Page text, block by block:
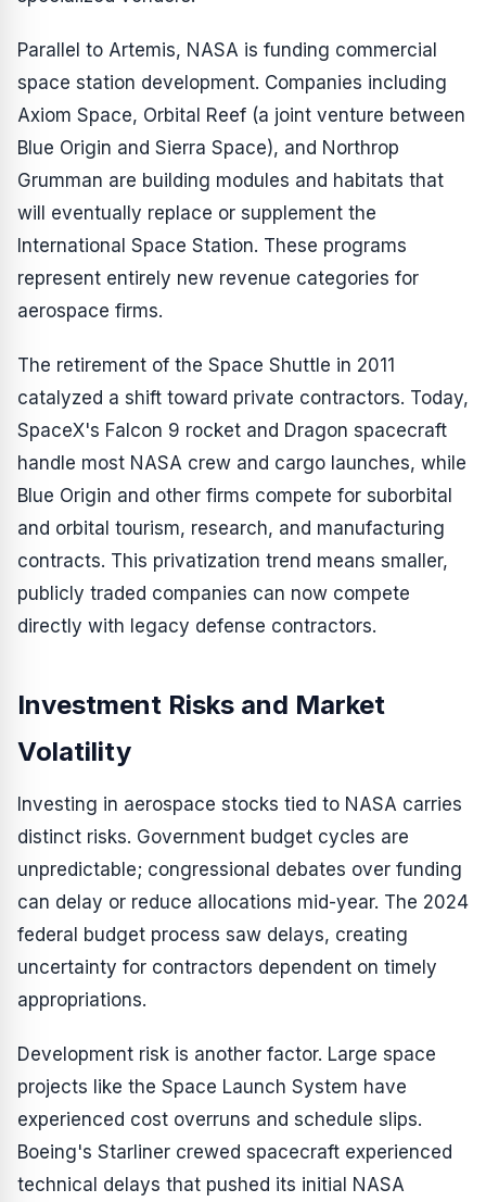
Parallel to Artemis, NASA is funding commercial
space station development. Companies including
Axiom Space, Orbital Reef (a joint venture between
Blue Origin and Sierra Space), and Northrop
Grumman are building modules and habitats that
will eventually replace or supplement the
International Space Station. These programs
represent entirely new revenue categories for
aerospace firms.
The retirement of the Space Shuttle in 2011
catalyzed a shift toward private contractors. Today,
SpaceX's Falcon 9 rocket and Dragon spacecraft
handle most NASA crew and cargo launches, while
Blue Origin and other firms compete for suborbital
and orbital tourism, research, and manufacturing
contracts. This privatization trend means smaller,
publicly traded companies can now compete
directly with legacy defense contractors.
Investment Risks and Market
Volatility
Investing in aerospace stocks tied to NASA carries
distinct risks. Government budget cycles are
unpredictable; congressional debates over funding
can delay or reduce allocations mid-year. The 2024
federal budget process saw delays, creating
uncertainty for contractors dependent on timely
appropriations.
Development risk is another factor. Large space
projects like the Space Launch System have
experienced cost overruns and schedule slips.
Boeing's Starliner crewed spacecraft experienced
technical delays that pushed its initial NASA